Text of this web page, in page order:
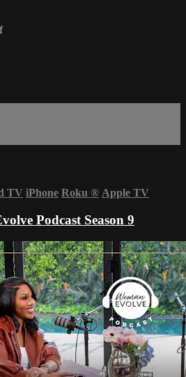
TV iPhone Roku ® Apple TV
Podcast Season 9